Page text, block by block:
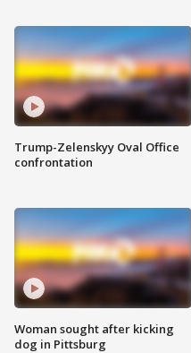
Trump-Zelenskyy Oval Office
confrontation
Woman sought after kicking
dog in Pittsburg